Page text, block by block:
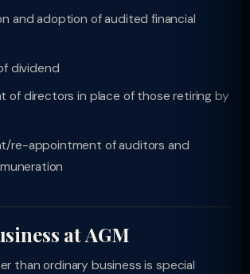
and adoption of audited financial
dividend
of directors in place of those retiring by
re-appointment of auditors and
at AGM
than ordinary business is special